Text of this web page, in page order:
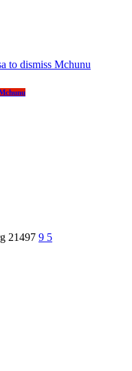
21497 9 5